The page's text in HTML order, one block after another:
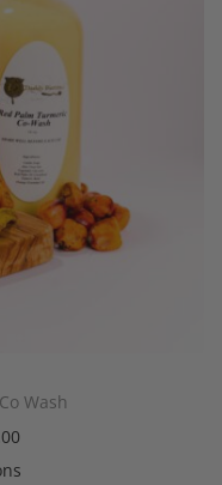
Wash